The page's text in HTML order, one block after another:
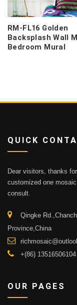
RM-FL16 Golden
Backsplash Wall
Bedroom Mural
QUICK
Dear visitors, thanks
customized one
consult.
Qingke
Province,China
+(86) 13516506104
OUR PAGES